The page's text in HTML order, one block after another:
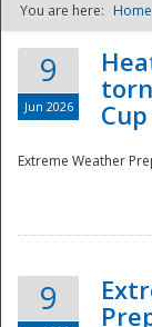
You are here: Home
9
Jun 2026
Extreme Weather
9